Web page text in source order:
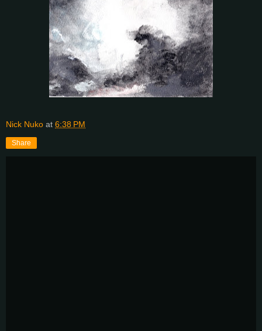
Nick Nuko at 6:38 PM
Share